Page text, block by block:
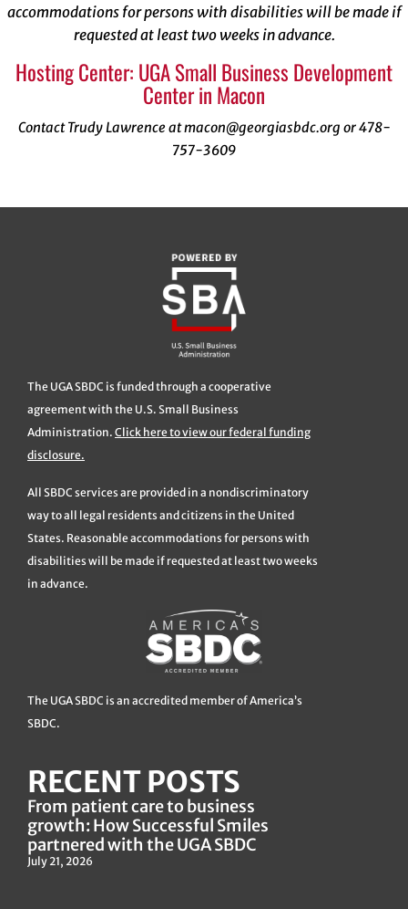
accommodations for persons with disabilities will be made if
requested at least two weeks in advance.
Hosting Center: UGA Small Business Development
Center in Macon
Contact Trudy Lawrence at macon@georgiasbdc.org or 478-
757-3609
The UGA SBDC is funded through a cooperative
agreement with the U.S. Small Business
Administration. Click here to view our federal funding
disclosure.
All SBDC services are provided in a nondiscriminatory
way to all legal residents and citizens in the United
States. Reasonable accommodations for persons with
disabilities will be made if requested at least two weeks
in advance.
The UGA SBDC is an accredited member of America’s
SBDC.
RECENT POSTS
From patient care to business
growth: How Successful Smiles
partnered with the UGA SBDC
July 21, 2026